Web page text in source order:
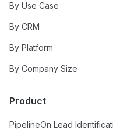
By Use Case
By CRM
By Platform
By Company Size
Product
PipelineOn Lead